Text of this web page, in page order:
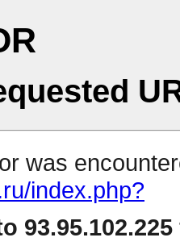
was
index.php?